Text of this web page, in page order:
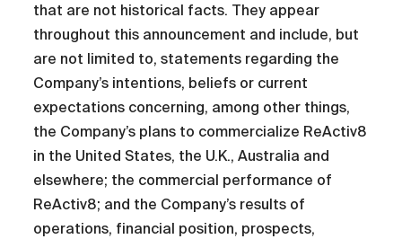
that are not historical facts. They appear
throughout this announcement and include, but
are not limited to, statements regarding the
Company’s intentions, beliefs or current
expectations concerning, among other things,
the Company’s plans to commercialize ReActiv8
in the United States, the U.K., Australia and
elsewhere; the commercial performance of
ReActiv8; and the Company’s results of
operations, financial position, prospects,